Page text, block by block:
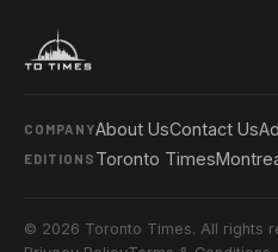
COMPANYAbout UsContact Us
EDITIONS Toronto Times
© 2026 Toronto Times. All rights